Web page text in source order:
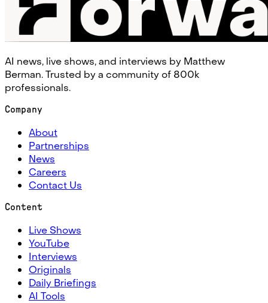
AI news, live shows, and interviews by Matthew
Berman. Trusted by a community of 800k
professionals.
Company
About
Partnerships
News
Careers
Contact Us
Content
Live Shows
YouTube
Interviews
Originals
Daily Briefings
AI Tools